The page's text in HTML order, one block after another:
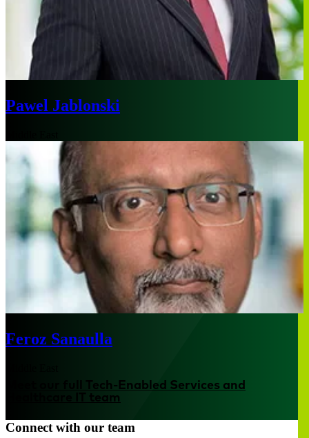
Pawel Jablonski
Feroz Sanaulla
Meet our full Tech-Enabled Services and
Healthcare IT team
Connect with our team